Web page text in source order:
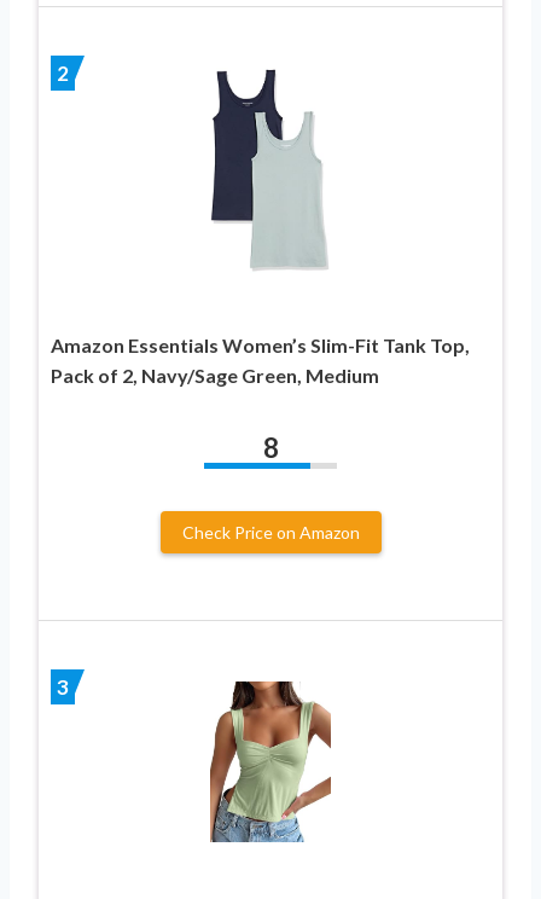
2
Amazon Essentials Women’s Slim-Fit Tank Top,
Pack of 2, Navy/Sage Green, Medium
8
Check Price on Amazon
3